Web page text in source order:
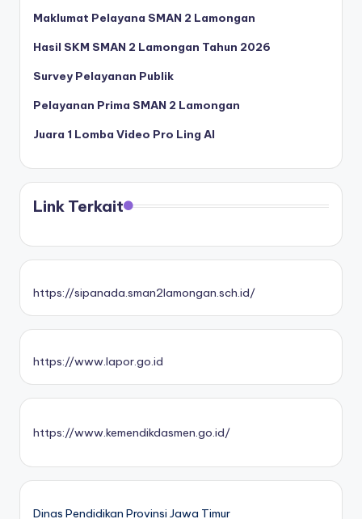
Maklumat Pelayana SMAN 2 Lamongan
Hasil SKM SMAN 2 Lamongan Tahun 2026
Survey Pelayanan Publik
Pelayanan Prima SMAN 2 Lamongan
Juara 1 Lomba Video Pro Ling AI
Link Terkait
https://sipanada.sman2lamongan.sch.id/
https://www.lapor.go.id
https://www.kemendikdasmen.go.id/
Dinas Pendidikan Provinsi Jawa Timur